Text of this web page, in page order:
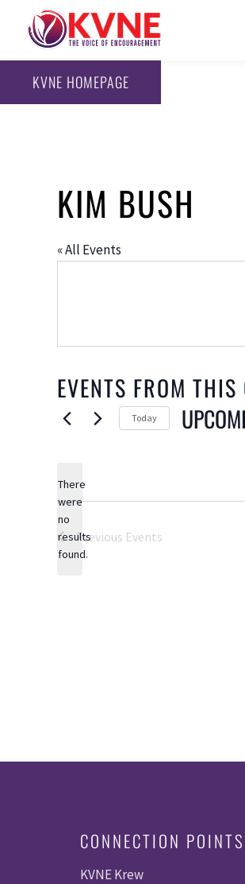
KVNE HOMEPAGE
KIM BUSH
« All Events
EVENTS FROM THIS
Notice
There
were
no
results
found.
Today
Previous Events
CONNECTION POINTS
KVNE Krew